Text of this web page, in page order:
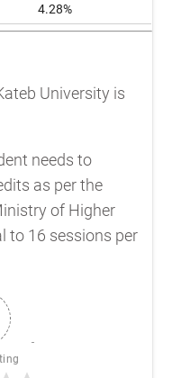
4.28%
University is
needs to
as per the
of Higher
to 16 sessions per